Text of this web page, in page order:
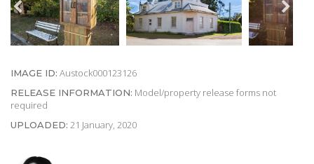
IMAGE ID: Austock000123126
RELEASE INFORMATION: Model/property release forms not
required
UPLOADED: 21 January, 2020